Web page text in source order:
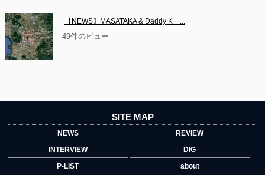
【NEWS】MASATAKA & Daddy K　...
49件のビュー
SITE MAP
NEWS
REVIEW
INTERVIEW
DIG
P-LIST
about